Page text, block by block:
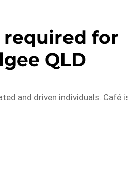
required for
QLD
and driven individuals. Café